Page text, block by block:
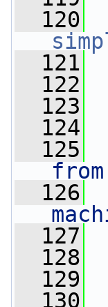
  120
  121
  122
  123
  124
  125
  126
  127
  128
  129
  130